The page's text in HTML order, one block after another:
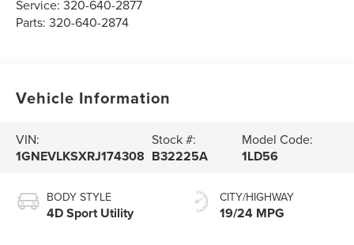
Service:320-640-2877
Parts:320-640-2874
Vehicle Information
VIN:
1GNEVLKSXRJ174308
Stock #:
B32225A
Model Code:
1LD56
BODY STYLE
4D Sport Utility
CITY/HIGHWAY
19/24 MPG